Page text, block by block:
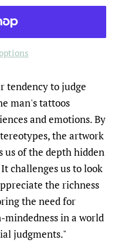
tendency to judge
man's tattoos
and emotions. By
the artwork
us of the depth hidden
challenges us to look
the richness
the need for
mindedness in a world
judgments."